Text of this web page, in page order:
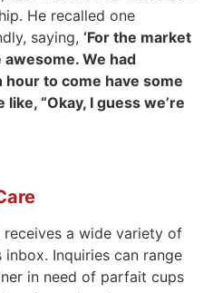
He recalled one
saying, ‘For the market
We had
to come have some
“Okay, I guess we’re
receives a wide variety of
Inquiries can range
in need of parfait cups